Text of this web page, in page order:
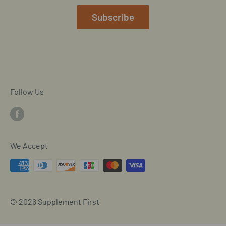
Commitment to Accessibility
Subscribe
Follow Us
We Accept
© 2026 Supplement First